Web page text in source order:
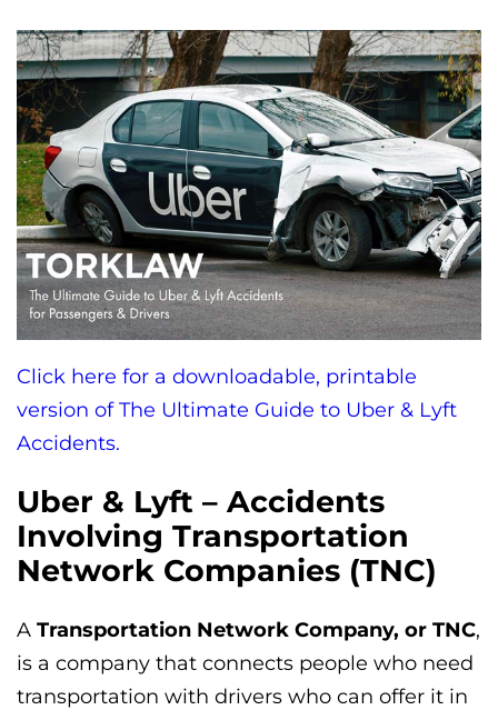
Click here for a downloadable, printable
version of The Ultimate Guide to Uber & Lyft
Accidents.
Uber & Lyft – Accidents
Involving Transportation
Network Companies (TNC)
A Transportation Network Company, or TNC,
is a company that connects people who need
transportation with drivers who can offer it in